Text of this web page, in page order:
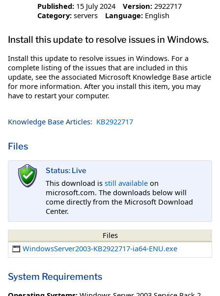
Published: 15 July 2024 Version: 2922717
Category: servers Language: English
Install this update to resolve issues in Windows.
Install this update to resolve issues in Windows. For a
complete listing of the issues that are included in this
update, see the associated Microsoft Knowledge Base article
for more information. After you install this item, you may
have to restart your computer.
Knowledge Base Articles: KB2922717
Files
Status: Live
This download is still available on
microsoft.com. The downloads below will
come directly from the Microsoft Download
Center.
Files
WindowsServer2003-KB2922717-ia64-ENU.exe
System Requirements